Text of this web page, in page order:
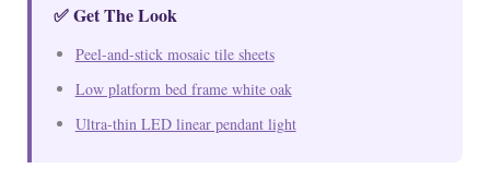
✅ Get The Look
Peel-and-stick mosaic tile sheets
Low platform bed frame white oak
Ultra-thin LED linear pendant light